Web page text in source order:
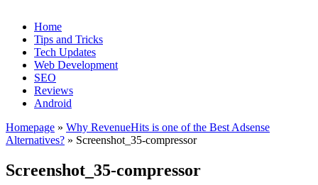
Home
Tips and Tricks
Tech Updates
Web Development
SEO
Reviews
Android
Homepage » Why RevenueHits is one of the Best Adsense
Alternatives? » Screenshot_35-compressor
Screenshot_35-compressor